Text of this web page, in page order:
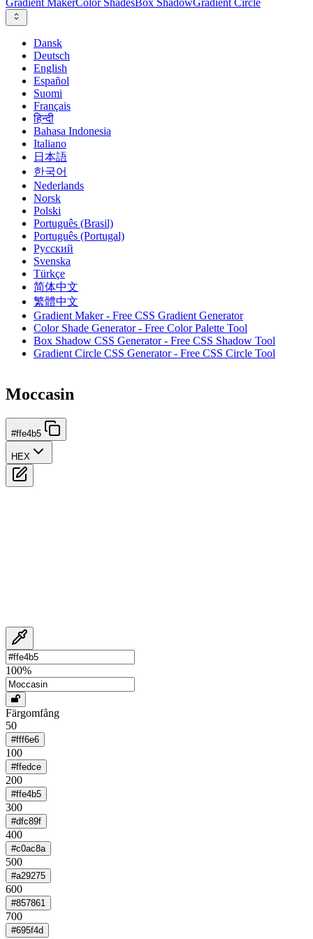
Gradient MakerColor ShadesBox ShadowGradient Circle
Dansk
Deutsch
English
Español
Suomi
Français
हिन्दी
Bahasa Indonesia
Italiano
日本語
한국어
Nederlands
Norsk
Polski
Português (Brasil)
Português (Portugal)
Русский
Svenska
Türkçe
简体中文
繁體中文
Gradient Maker - Free CSS Gradient Generator
Color Shade Generator - Free Color Palette Tool
Box Shadow CSS Generator - Free CSS Shadow Tool
Gradient Circle CSS Generator - Free CSS Circle Tool
Moccasin
#ffe4b5
HEX
100%
Färgomfång
50
#fff6e6
100
#ffedce
200
#ffe4b5
300
#dfc89f
400
#c0ac8a
500
#a29275
600
#857861
700
#695f4d